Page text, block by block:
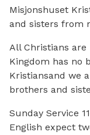
English
Misjonshuset
and sisters from
All Christians are
Kingdom has no
Kristiansand we
brothers and
Sunday Service
English expect